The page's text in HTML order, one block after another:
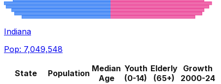
Indiana
Pop: 7,049,548
State Population Median
Age
Youth
(0-14)
Elderly
(65+)
Growth
2000-24